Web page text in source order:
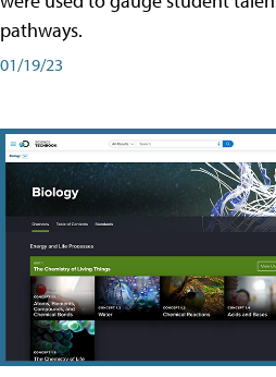
pathways.
01/19/23